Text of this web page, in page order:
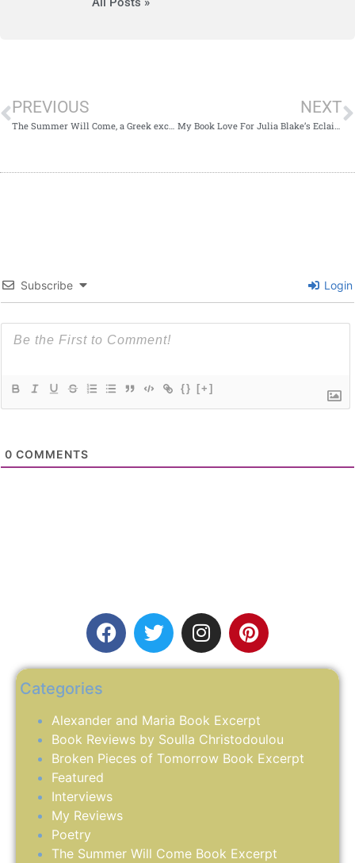
PREVIOUS
The Summer Will Come, a Greek excerpt.
NEXT
My Book Love For Julia Blake’s Eclairs For Tea
Subscribe Login
{} [+]
0 COMMENTS
Categories
Alexander and Maria Book Excerpt
Book Reviews by Soulla Christodoulou
Broken Pieces of Tomorrow Book Excerpt
Featured
Interviews
My Reviews
Poetry
The Summer Will Come Book Excerpt